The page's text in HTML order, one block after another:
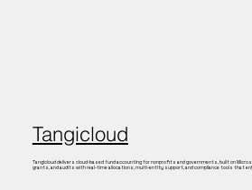
Tangicloud
Tangicloud delivers cloud-based fund accounting for nonprofits and governments, built on
grants, and audits with real-time allocations, multi-entity support, and compliance tools that